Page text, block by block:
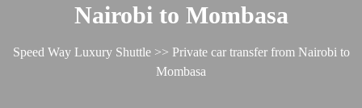
Nairobi to Mombasa
Speed Way Luxury Shuttle>> Private car transfer from Nairobi to
Mombasa